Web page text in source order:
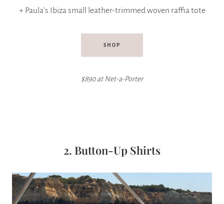
+ Paula’s Ibiza small leather-trimmed woven raffia tote
SHOP
$890 at Net-a-Porter
2. Button-Up Shirts